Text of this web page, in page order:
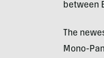
between
The
Mono-